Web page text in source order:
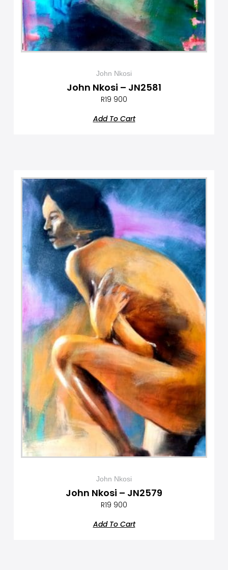
John Nkosi
John Nkosi – JN2581
R19 900
Add To Cart
John Nkosi
John Nkosi – JN2579
R19 900
Add To Cart